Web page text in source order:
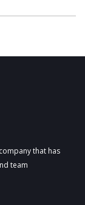
that has
team